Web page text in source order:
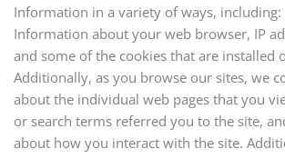
Information in a variety of ways, including:
Information about your web browser, IP
and some of the cookies that are installed
Additionally, as you browse our sites, we
about the individual web pages that you
or search terms referred you to the site,
about how you interact with the site.